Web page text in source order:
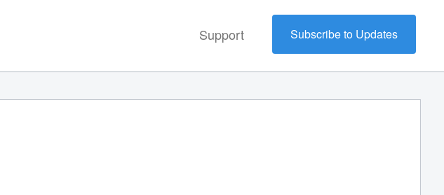
Support Subscribe to Updates